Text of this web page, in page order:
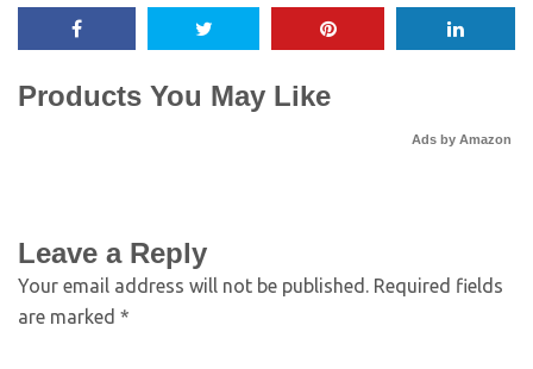
Products You May Like
Ads by Amazon
Leave a Reply
Your email address will not be published. Required fields
are marked *